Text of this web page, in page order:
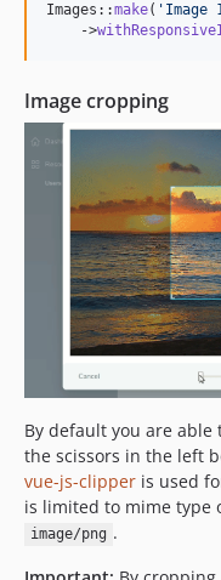
Images::make( ' Image
    ->
Image cropping
By default you are
the scissors in the left
vue-js-clipper is used
is limited to mime type
image/png .